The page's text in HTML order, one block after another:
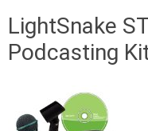
LightSnake
Podcasting